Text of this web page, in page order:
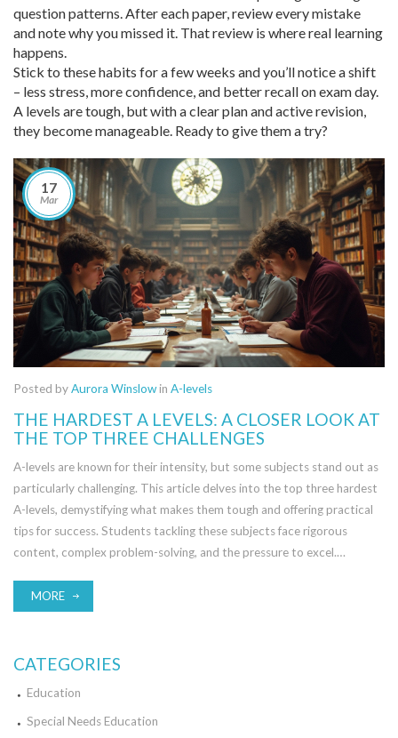
question patterns. After each paper, review every mistake
and note why you missed it. That review is where real learning
happens.
Stick to these habits for a few weeks and you’ll notice a shift
– less stress, more confidence, and better recall on exam day.
A levels are tough, but with a clear plan and active revision,
they become manageable. Ready to give them a try?
17
Mar
Posted byAurora Winslowin A-levels
THE HARDEST A LEVELS: A CLOSER LOOK AT
THE TOP THREE CHALLENGES
A-levels are known for their intensity, but some subjects stand out as
particularly challenging. This article delves into the top three hardest
A-levels, demystifying what makes them tough and offering practical
tips for success. Students tackling these subjects face rigorous
content, complex problem-solving, and the pressure to excel.
navigate the rigors of each with confidence.
MORE
CATEGORIES
Education
Special Needs Education